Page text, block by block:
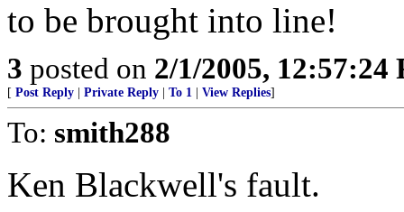
to be brought into line!
3 posted on 2/1/2005, 12:57:24
[ Post Reply Private Reply To 1 View Replies]
To: smith288
Ken Blackwell's fault.